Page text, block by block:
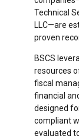
Technical
LLC—are
proven
BSCS
resources
fiscal
financial
designed
compliant
evaluated